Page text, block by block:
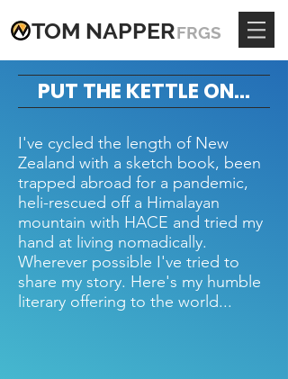
TOM NAPPERFRGS
PUT THE KETTLE ON...
I've cycled the length of New
Zealand with a sketch book, been
trapped abroad for a pandemic,
heli-rescued off a Himalayan
mountain with HACE and tried my
hand at living nomadically.
Wherever possible I've tried to
share my story. Here's my humble
literary offering to the world...